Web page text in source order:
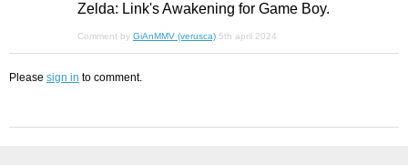
Zelda: Link's Awakening for Game Boy.
Comment by GiAnMMV (verusca) 5th april 2024
Please sign in to comment.